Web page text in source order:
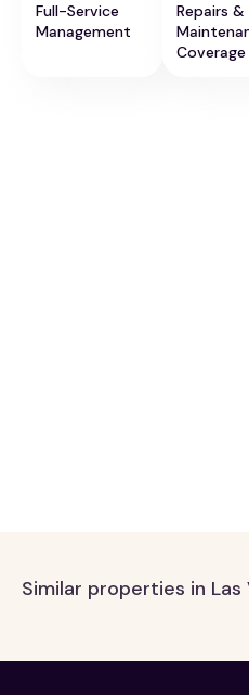
Full-Service
Management
Repairs &
Coverage
Similar properties in Las